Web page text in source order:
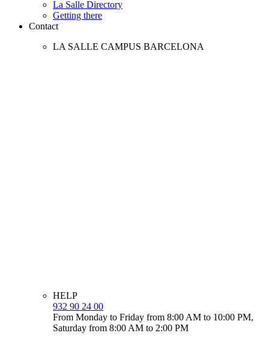
La Salle Directory
Getting there
Contact
LA SALLE CAMPUS BARCELONA
HELP
932 90 24 00
From Monday to Friday from 8:00 AM to 10:00 PM,
Saturday from 8:00 AM to 2:00 PM